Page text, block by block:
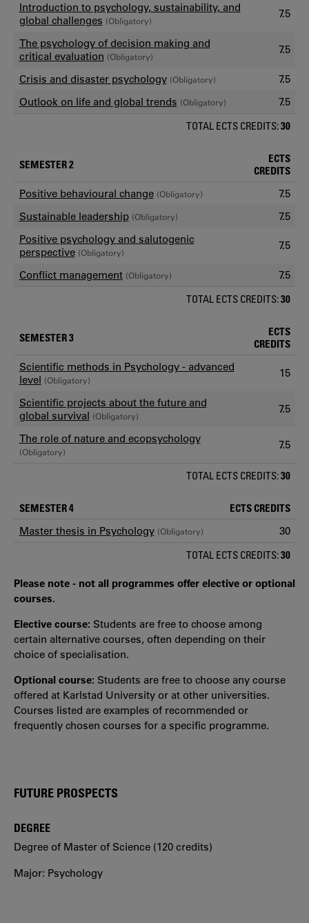
Introduction to psychology, sustainability, and
global challenges (Obligatory)
7.5
The psychology of decision making and
critical evaluation (Obligatory)
7.5
Crisis and disaster psychology (Obligatory)
7.5
Outlook on life and global trends (Obligatory) 7.5
TOTAL ECTS CREDITS:30
SEMESTER 2
ECTS
CREDITS
Positive behavioural change (Obligatory)
7.5
Sustainable leadership (Obligatory)
7.5
Positive psychology and salutogenic
perspective (Obligatory)
7.5
Conflict management (Obligatory) 7.5
TOTAL ECTS CREDITS:30
SEMESTER 3
ECTS
CREDITS
Scientific methods in Psychology - advanced
level (Obligatory)
15
Scientific projects about the future and
global survival (Obligatory)
7.5
The role of nature and ecopsychology
(Obligatory)
7.5
TOTAL ECTS CREDITS:30
SEMESTER 4 ECTS CREDITS
Master thesis in Psychology (Obligatory) 30
TOTAL ECTS CREDITS:30
Please note - not all programmes offer elective or optional
courses.
Elective course: Students are free to choose among
certain alternative courses, often depending on their
choice of specialisation.
Optional course: Students are free to choose any course
offered at Karlstad University or at other universities.
Courses listed are examples of recommended or
frequently chosen courses for a specific programme.
FUTURE PROSPECTS
DEGREE
Degree of Master of Science (120 credits)
Major: Psychology